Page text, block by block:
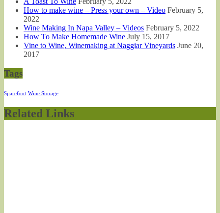
How to make wine – Press your own – Video February 5,
2022
Wine Making In Napa Valley – Videos February 5, 2022
How To Make Homemade Wine July 15, 2017
Vine to Wine, Winemaking at Naggiar Vineyards June 20,
2017
Tags
Sparefoot Wine Storage
Related Links